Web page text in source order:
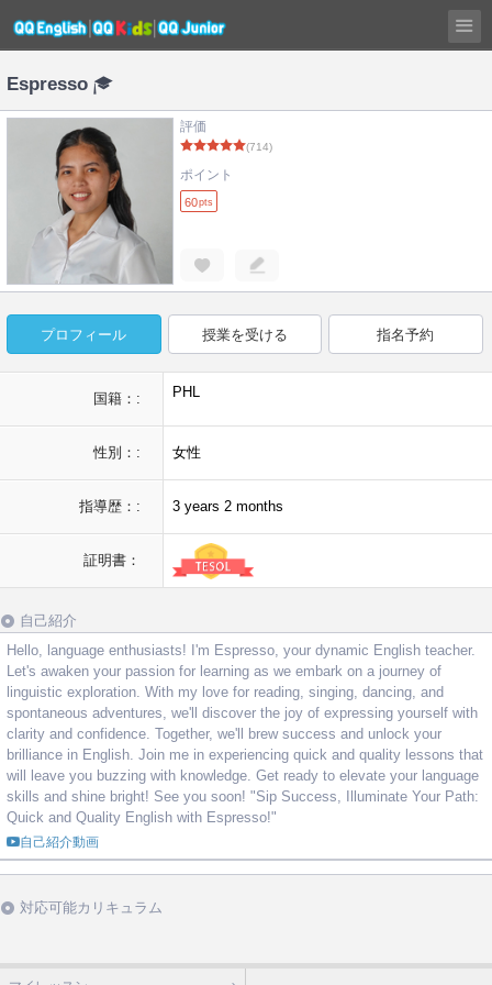
Espresso
評価
(714)
ポイント
60pts
プロフィール 授業を受ける 指名予約
国籍：: PHL
性別：: 女性
指導歴：: 3 years 2 months
証明書：
自己紹介
Hello, language enthusiasts! I'm Espresso, your dynamic English teacher.
Let's awaken your passion for learning as we embark on a journey of
linguistic exploration. With my love for reading, singing, dancing, and
spontaneous adventures, we'll discover the joy of expressing yourself with
clarity and confidence. Together, we'll brew success and unlock your
brilliance in English. Join me in experiencing quick and quality lessons that
will leave you buzzing with knowledge. Get ready to elevate your language
skills and shine bright! See you soon! "Sip Success, Illuminate Your Path:
Quick and Quality English with Espresso!"
自己紹介動画
対応可能カリキュラム